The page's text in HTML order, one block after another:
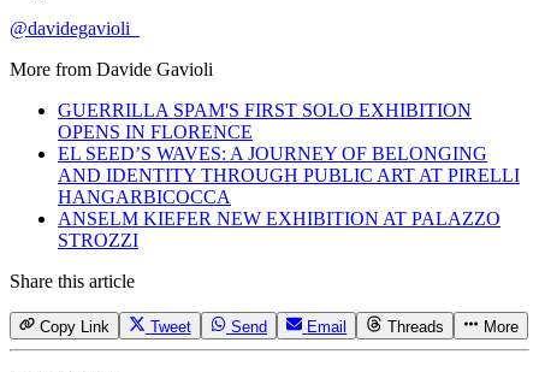
@davidegavioli_
More from Davide Gavioli
GUERRILLA SPAM'S FIRST SOLO EXHIBITION
OPENS IN FLORENCE
EL SEED’S WAVES: A JOURNEY OF BELONGING
AND IDENTITY THROUGH PUBLIC ART AT PIRELLI
HANGARBICOCCA
ANSELM KIEFER NEW EXHIBITION AT PALAZZO
STROZZI
Share this article
Copy Link Tweet Send Email Threads More